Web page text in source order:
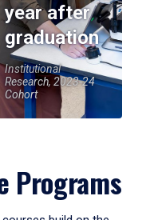
year after
graduation
Institutional
Research, 2023-24
Cohort
Programs